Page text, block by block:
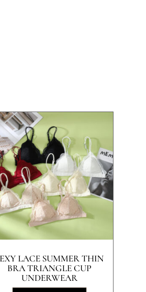
LACE SUMMER THIN
BRA TRIANGLE CUP
UNDERWEAR